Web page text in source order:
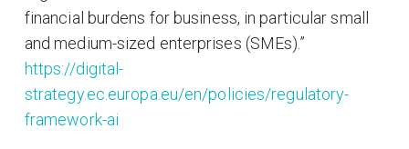
financial burdens for business, in particular small
and medium-sized enterprises (SMEs).”
https://digital-
strategy.ec.europa.eu/en/policies/regulatory-
framework-ai